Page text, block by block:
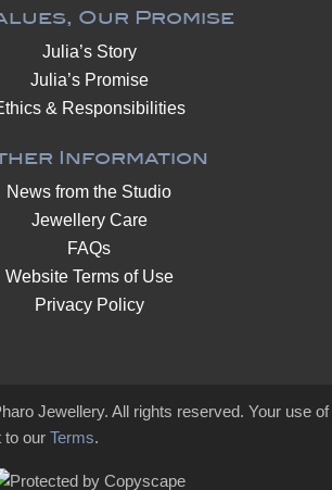
Our Promise
Julia’s Story
Julia’s Promise
& Responsibilities
Information
News from the Studio
Jewellery Care
FAQs
Website Terms of Use
Privacy Policy
Jewellery. All rights reserved. Your use of
to our Terms.